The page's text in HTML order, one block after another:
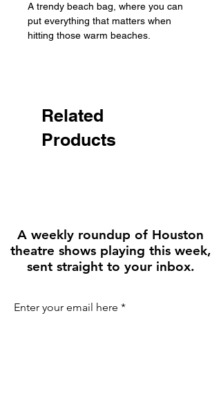
A trendy beach bag, where you can
put everything that matters when
hitting those warm beaches.
• Comfortable cotton webbing
handles
• Vibrant colors that won't fade
Related
Products
A weekly roundup of Houston
theatre shows playing this week,
sent straight to your inbox.
Enter your email here